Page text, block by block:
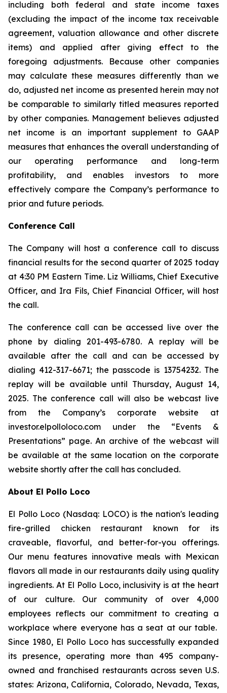
including both federal and state income taxes
(excluding the impact of the income tax receivable
agreement, valuation allowance and other discrete
items) and applied after giving effect to the
foregoing adjustments. Because other companies
may calculate these measures differently than we
do, adjusted net income as presented herein may not
be comparable to similarly titled measures reported
by other companies. Management believes adjusted
net income is an important supplement to GAAP
measures that enhances the overall understanding of
our operating performance and long-term
profitability, and enables investors to more
effectively compare the Company’s performance to
prior and future periods.
Conference Call
The Company will host a conference call to discuss
financial results for the second quarter of 2025 today
at 4:30 PM Eastern Time. Liz Williams, Chief Executive
Officer, and Ira Fils, Chief Financial Officer, will host
the call.
The conference call can be accessed live over the
phone by dialing 201-493-6780. A replay will be
available after the call and can be accessed by
dialing 412-317-6671; the passcode is 13754232. The
replay will be available until Thursday, August 14,
2025. The conference call will also be webcast live
from the Company’s corporate website at
investor.elpolloloco.com under the “Events &
Presentations” page. An archive of the webcast will
be available at the same location on the corporate
website shortly after the call has concluded.
About El Pollo Loco
El Pollo Loco (Nasdaq: LOCO) is the nation's leading
fire-grilled chicken restaurant known for its
craveable, flavorful, and better-for-you offerings.
Our menu features innovative meals with Mexican
flavors all made in our restaurants daily using quality
ingredients. At El Pollo Loco, inclusivity is at the heart
of our culture. Our community of over 4,000
employees reflects our commitment to creating a
workplace where everyone has a seat at our table.
Since 1980, El Pollo Loco has successfully expanded
its presence, operating more than 495 company-
owned and franchised restaurants across seven U.S.
states: Arizona, California, Colorado, Nevada, Texas,